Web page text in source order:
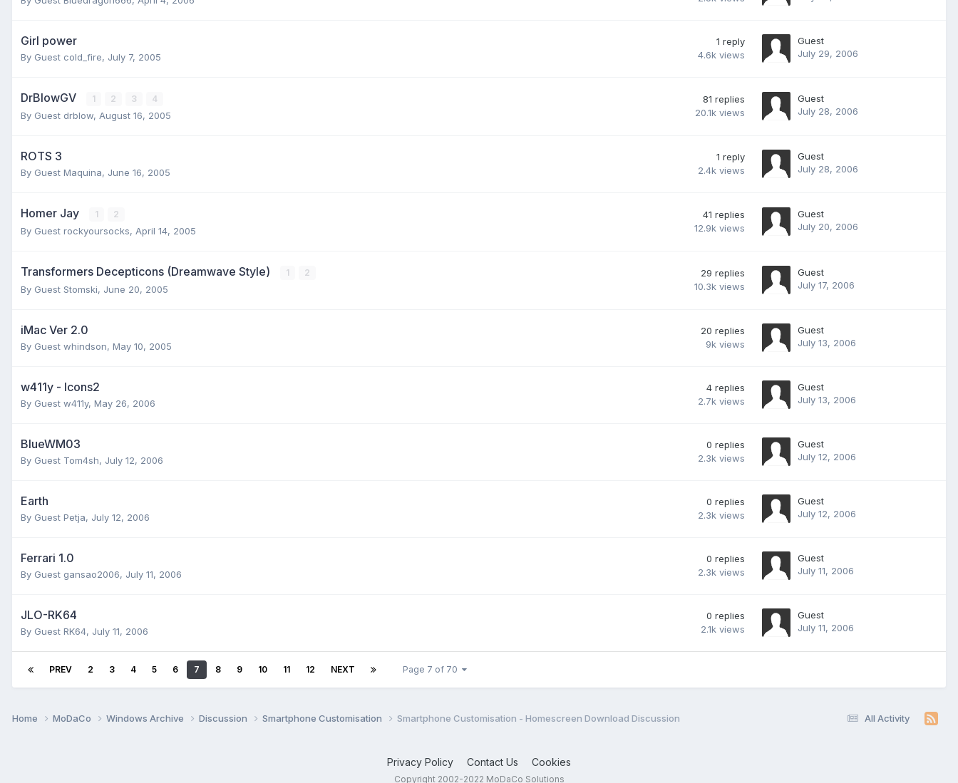
Girl power
By Guest cold_fire, July 7, 2005
1 reply
4.6k views
Guest
July 29, 2006
DrBlowGV 1 2 3 4
By Guest drblow, August 16, 2005
81 replies
20.1k views
Guest
July 28, 2006
ROTS 3
By Guest Maquina, June 16, 2005
1 reply
2.4k views
Guest
July 28, 2006
Homer Jay 1 2
By Guest rockyoursocks, April 14, 2005
41 replies
12.9k views
Guest
July 20, 2006
Transformers Decepticons (Dreamwave Style) 1 2
By Guest Stomski, June 20, 2005
29 replies
10.3k views
Guest
July 17, 2006
iMac Ver 2.0
By Guest whindson, May 10, 2005
20 replies
9k views
Guest
July 13, 2006
w411y - Icons2
By Guest w411y, May 26, 2006
4 replies
2.7k views
Guest
July 13, 2006
BlueWM03
By Guest Tom4sh, July 12, 2006
0 replies
2.3k views
Guest
July 12, 2006
Earth
By Guest Petja, July 12, 2006
0 replies
2.3k views
Guest
July 12, 2006
Ferrari 1.0
By Guest gansao2006, July 11, 2006
0 replies
2.3k views
Guest
July 11, 2006
JLO-RK64
By Guest RK64, July 11, 2006
0 replies
2.1k views
Guest
July 11, 2006
PREV 2 3 4 5 6 7 8 9 10 11 12 NEXT Page 7 of 70
All Activity
Home MoDaCo Windows Archive Discussion Smartphone Customisation Smartphone Customisation - Homescreen Download Discussion
Privacy Policy Contact Us Cookies
Copyright 2002-2022 MoDaCo Solutions